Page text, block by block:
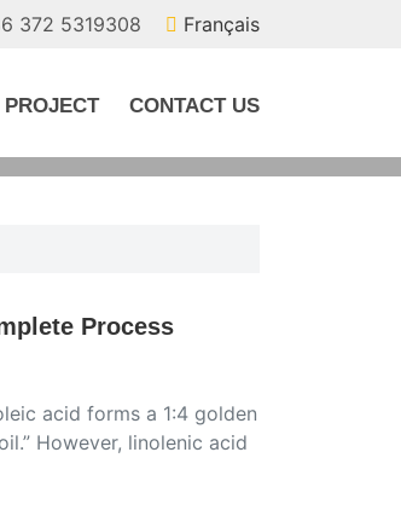
372 5319308 Français
PROJECT CONTACT US
Process
acid forms a 1:4 golden
However, linolenic acid